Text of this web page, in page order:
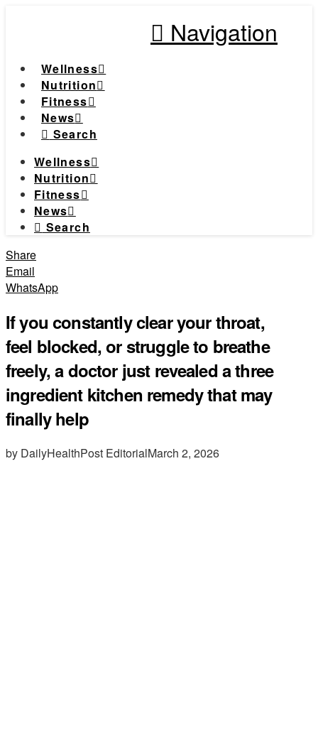
Navigation
Wellness
Nutrition
Fitness
News
Search
Wellness
Nutrition
Fitness
News
Search
Share
Email
WhatsApp
If you constantly clear your throat,
feel blocked, or struggle to breathe
freely, a doctor just revealed a three
ingredient kitchen remedy that may
finally help
by DailyHealthPost EditorialMarch 2, 2026